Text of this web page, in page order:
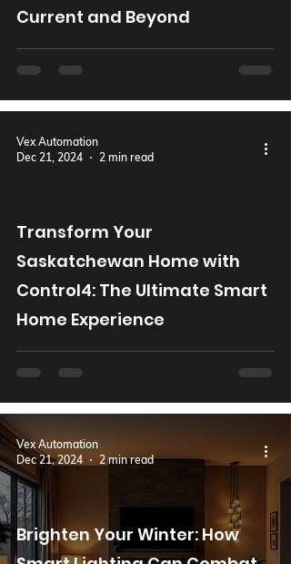
Current and Beyond
Transform Your
Saskatchewan Home with
Control4: The Ultimate Smart
Home Experience
Vex Automation
Dec 21, 2024
2 min read
Brighten Your Winter: How
Vex Automation
Dec 21, 2024
2 min read